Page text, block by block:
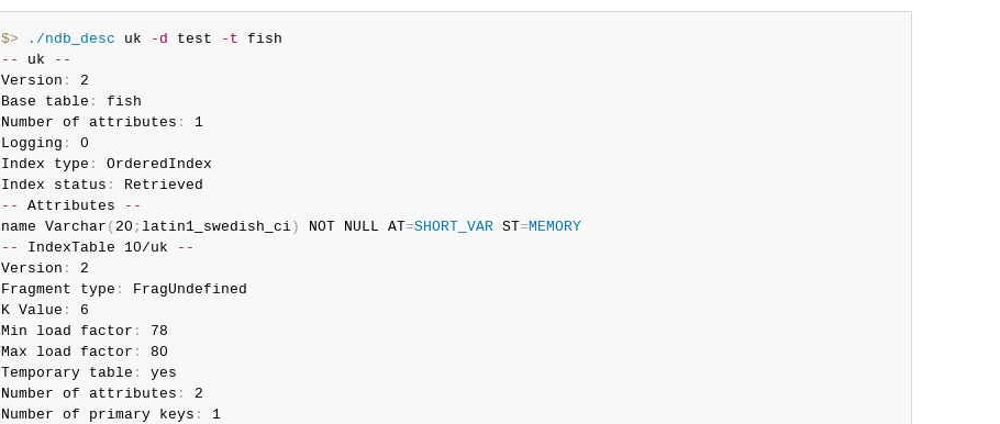
$> ./ndb_desc uk -d test -t
--
uk
--
Version :
2
Base table :
fish
Number of attributes :
1
Logging :
0
Index type :
OrderedIndex
Index status :
--
Attributes
--
name Varchar ( 20 ; latin1_swedish_ci) NOT NULL AT=SHORT_VAR ST=MEMORY
--
IndexTable 10/uk
--
Version :
2
Fragment type :
FragUndefined
K Value :
6
Min load factor :
78
Max load factor :
80
Temporary table :
yes
Number of attributes :
2
Number of primary keys :
1